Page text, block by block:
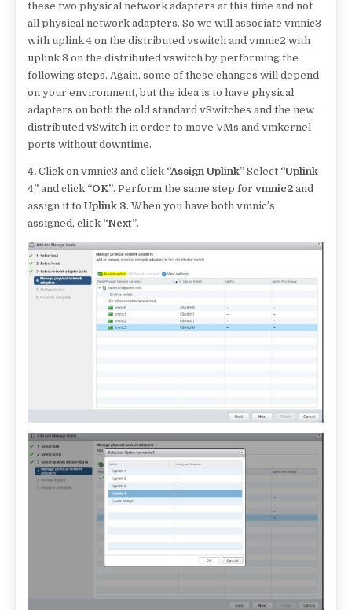
these two physical network adapters at this time and not
all physical network adapters. So we will associate vmnic3
with uplink 4 on the distributed vswitch and vmnic2 with
uplink 3 on the distributed vswitch by performing the
following steps. Again, some of these changes will depend
on your environment, but the idea is to have physical
adapters on both the old standard vSwitches and the new
distributed vSwitch in order to move VMs and vmkernel
ports without downtime.
4. Click on vmnic3 and click “Assign Uplink” Select “Uplink
4” and click “OK”. Perform the same step forvmnic2 and
assign it toUplink 3. When you have both vmnic’s
assigned, click “Next”.